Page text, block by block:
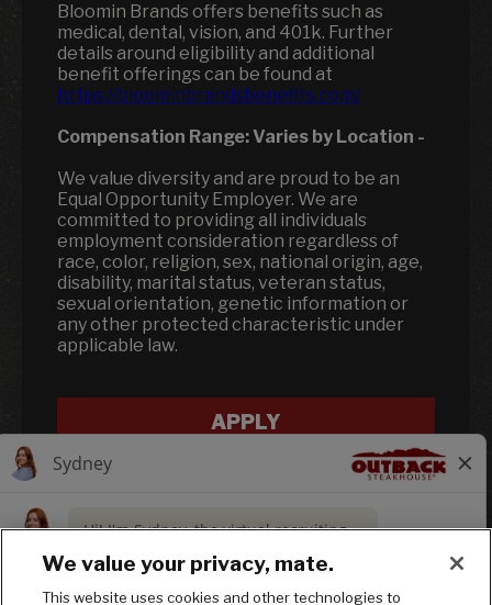
Bloomin Brands offers benefits such as
medical, dental, vision, and 401k. Further
details around eligibility and additional
benefit offerings can be found at
https://bloominbrandsbenefits.com/
Compensation Range:Varies by Location -
We value diversity and are proud to be an
Equal Opportunity Employer. We are
committed to providing all individuals
employment consideration regardless of
race, color, religion, sex, national origin, age,
disability, marital status, veteran status,
sexual orientation, genetic information or
any other protected characteristic under
applicable law.
APPLY
We value your privacy, mate.
This website uses cookies and other technologies to